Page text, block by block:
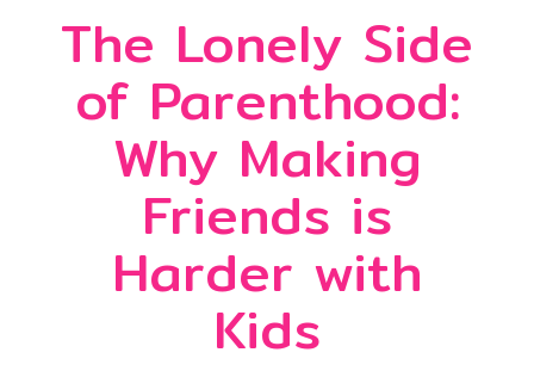
The Lonely Side
of Parenthood:
Why Making
Friends is
Harder with
Kids